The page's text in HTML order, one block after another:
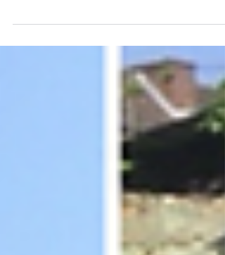
12 list includes two stunning canal-side...